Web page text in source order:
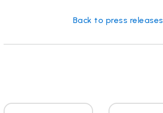
Back to press releases